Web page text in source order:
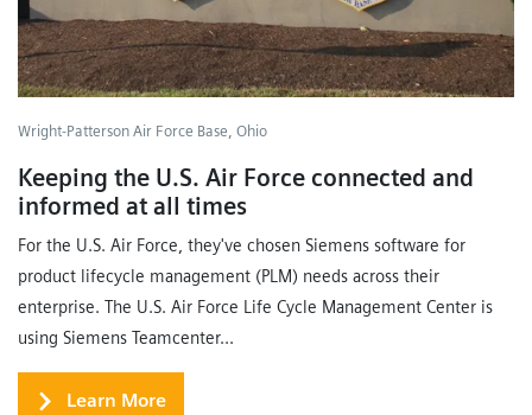
Wright-Patterson Air Force Base, Ohio
Keeping the U.S. Air Force connected and
informed at all times
For the U.S. Air Force, they've chosen Siemens software for
product lifecycle management (PLM) needs across their
enterprise. The U.S. Air Force Life Cycle Management Center is
using Siemens Teamcenter...
Learn More